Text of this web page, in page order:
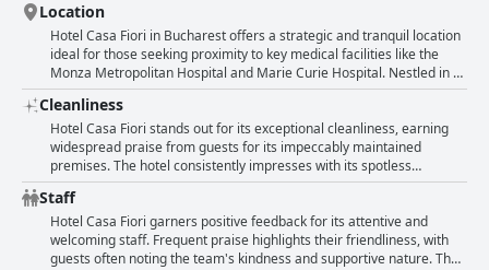
Location
Hotel Casa Fiori in Bucharest offers a strategic and tranquil location
ideal for those seeking proximity to key medical facilities like the
Monza Metropolitan Hospital and Marie Curie Hospital. Nestled in a
quiet street, the hotel ensures a peaceful environment perfect for
rest and relaxation. Guests appreciate the convenient and easily
accessible location, which is complemented by the availability of
parking right in front of the building. Overall, it stands out as a
suitable choice for visitors with specific needs to be near the
hospitals, coupled with the advantage of a serene setting.
Cleanliness
Hotel Casa Fiori stands out for its exceptional cleanliness, earning
widespread praise from guests for its impeccably maintained
premises. The hotel consistently impresses with its spotless
interiors, described as looking newly renovated and beautifully
arranged. Rooms are noted for being spacious and clean, with
guests appreciating the overall tranquility and privacy of the
environment. The staff also contributes to the positive experience,
frequently recognized for their friendliness and sociability. The
Staff
Hotel Casa Fiori garners positive feedback for its attentive and
welcoming staff. Frequent praise highlights their friendliness, with
guests often noting the team's kindness and supportive nature. The